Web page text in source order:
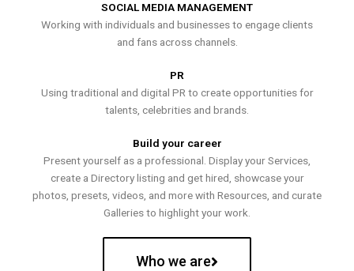
SOCIAL MEDIA MANAGEMENT
Working with individuals and businesses to engage clients
and fans across channels.
PR
Using traditional and digital PR to create opportunities for
talents, celebrities and brands.
Build your career
Present yourself as a professional. Display your Services,
create a Directory listing and get hired, showcase your
photos, presets, videos, and more with Resources, and curate
Galleries to highlight your work.
Who we are